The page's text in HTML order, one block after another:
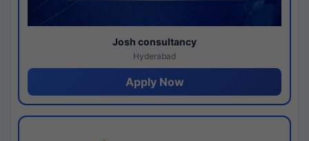
Josh consultancy
Hyderabad
Apply Now